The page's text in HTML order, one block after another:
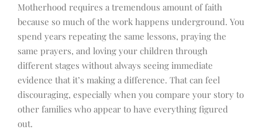
Motherhood requires a tremendous amount of faith
because so much of the work happens underground. You
spend years repeating the same lessons, praying the
same prayers, and loving your children through
different stages without always seeing immediate
evidence that it’s making a difference. That can feel
discouraging, especially when you compare your story to
other families who appear to have everything figured
out.